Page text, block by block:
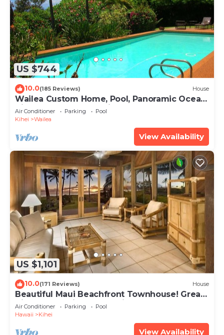
US $744
10.0(185 Reviews) House
Wailea Custom Home, Pool, Panoramic Ocean
View, Waterfalls - Maui Ocean Palms
Air Conditioner Parking
Pool
Kihei
Wailea
View Availability
US $1,101
10.0(171 Reviews) House
Beautiful Maui Beachfront Townhouse! Great
Views! 200+ Five Star Reviews !
Air Conditioner Parking
Pool
Hawaii
Kihei
View Availability